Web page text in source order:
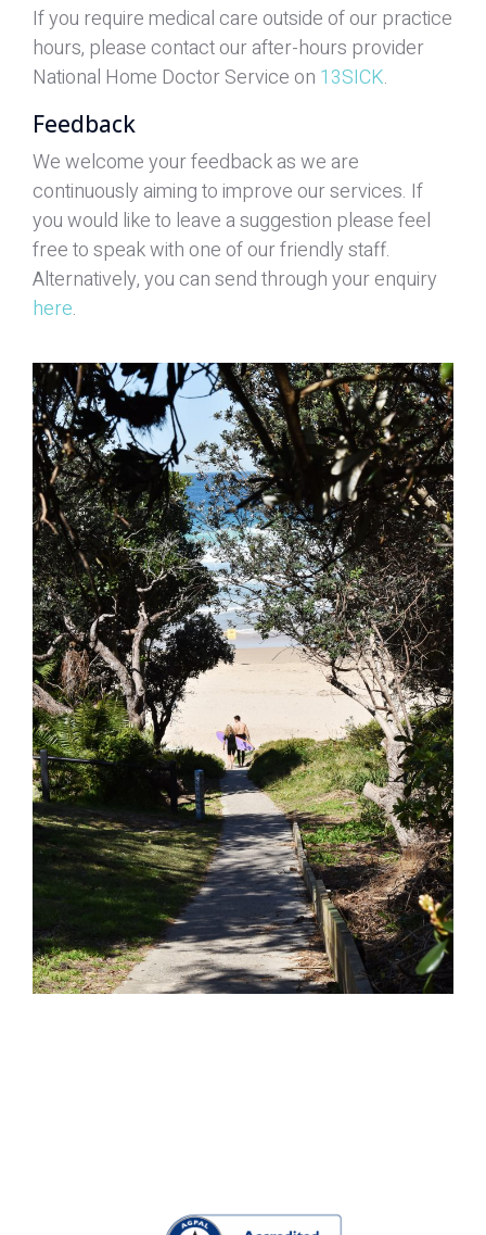
If you require medical care outside of our practice
hours, please contact our after-hours provider
National Home Doctor Service on 13SICK.
Feedback
We welcome your feedback as we are
continuously aiming to improve our services. If
you would like to leave a suggestion please feel
free to speak with one of our friendly staff.
Alternatively, you can send through your enquiry
here.